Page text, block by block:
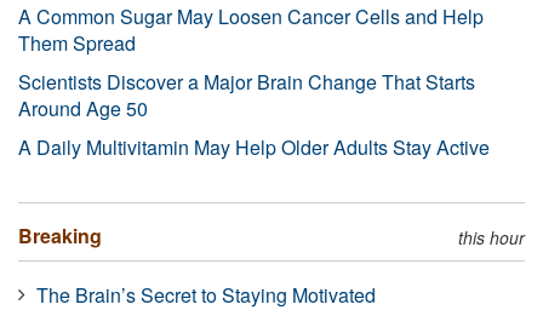
A Common Sugar May Loosen Cancer Cells and Help
Them Spread
Scientists Discover a Major Brain Change That Starts
Around Age 50
A Daily Multivitamin May Help Older Adults Stay Active
Breaking this hour
The Brain’s Secret to Staying Motivated